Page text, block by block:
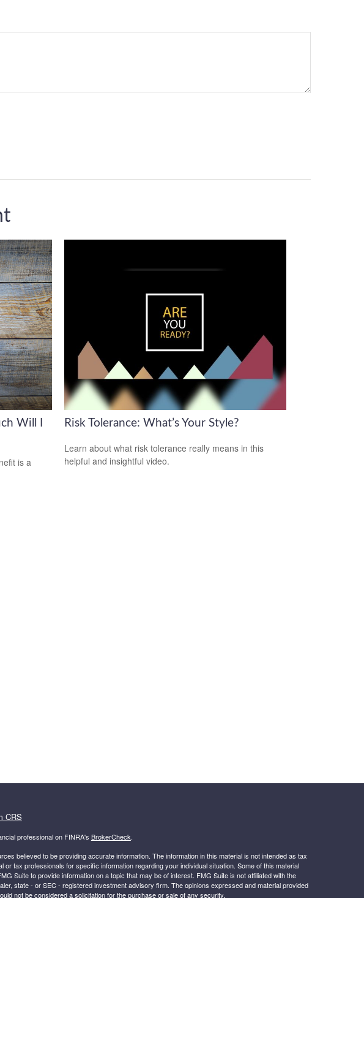
Will I
is a
Risk Tolerance: What’s Your Style?
Learn about what risk tolerance really means in this
helpful and insightful video.
CRS
professional on FINRA's BrokerCheck.
believed to be providing accurate information. The information in this material is not intended as tax
or tax professionals for specific information regarding your individual situation. Some of this material
Suite to provide information on a topic that may be of interest. FMG Suite is not affiliated with the
state - or SEC - registered investment advisory firm. The opinions expressed and material provided
not be considered a solicitation for the purchase or sale of any security.